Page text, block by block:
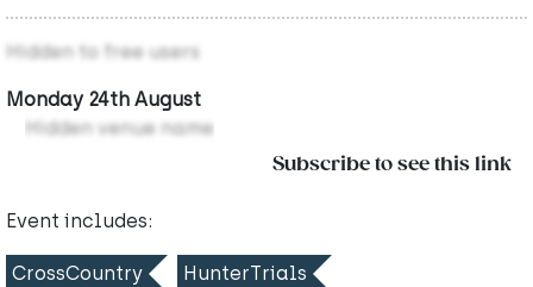
Hidden to free users
Monday 24th August
Hidden venue name
Subscribe to see this link
Event includes:
CrossCountry HunterTrials